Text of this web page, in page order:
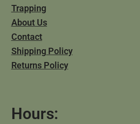
Trapping
About Us
Contact
Shipping Policy
Returns Policy
Hours: